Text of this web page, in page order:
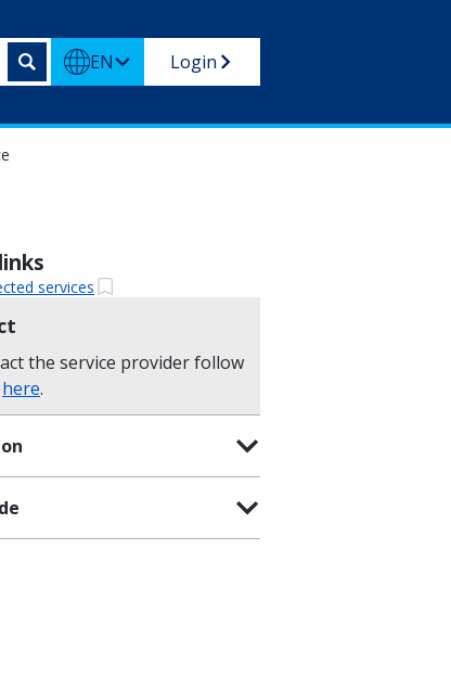
EN Login
services
the service provider follow
here.